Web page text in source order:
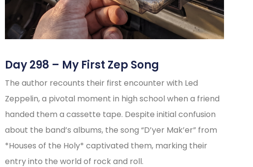
Day 298 – My First Zep Song
The author recounts their first encounter with Led
Zeppelin, a pivotal moment in high school when a friend
handed them a cassette tape. Despite initial confusion
about the band’s albums, the song “D’yer Mak’er” from
*Houses of the Holy* captivated them, marking their
entry into the world of rock and roll.